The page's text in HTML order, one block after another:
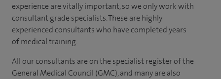
experience are vitally important, so we only work with
consultant grade specialists. These are highly
experienced consultants who have completed years
of medical training.
All our consultants are on the specialist register of the
General Medical Council (GMC), and many are also